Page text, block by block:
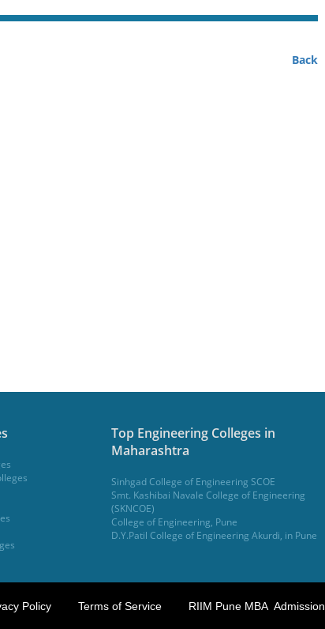
Back
Top Engineering Colleges in
Maharashtra
Sinhgad College of Engineering SCOE
Smt. Kashibai Navale College of Engineering
(SKNCOE)
College of Engineering, Pune
D.Y.Patil College of Engineering Akurdi, in Pune
Policy Terms of Service RIIM Pune MBA Admission